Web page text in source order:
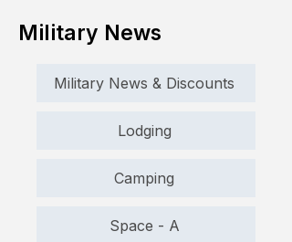
Military News
Military News & Discounts
Lodging
Camping
Space - A